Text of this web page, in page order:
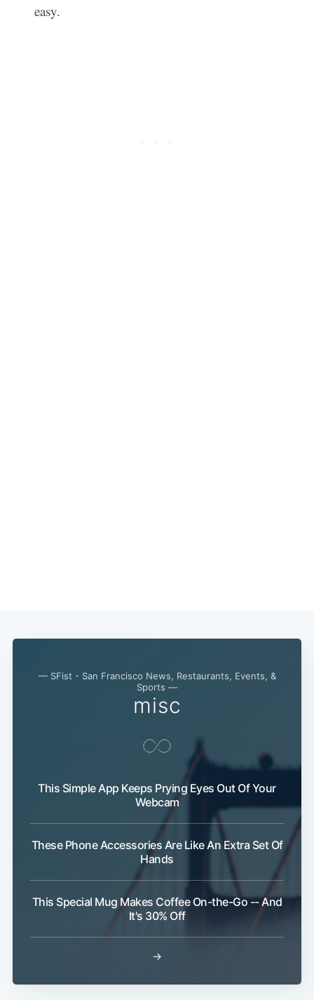
easy.
— SFist - San Francisco News, Restaurants, Events, &
Sports —
misc
This Simple App Keeps Prying Eyes Out Of Your
Webcam
These Phone Accessories Are Like An Extra Set Of
Hands
This Special Mug Makes Coffee On-the-Go -- And
It's 30% Off
→